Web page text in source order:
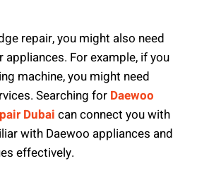
repair, you might also need
For example, if you
machine, you might need
Searching for Daewoo
Dubai can connect you with
with Daewoo appliances and
effectively.